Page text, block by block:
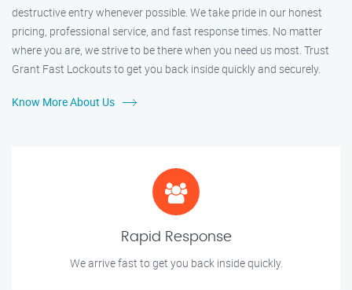
destructive entry whenever possible. We take pride in our honest
pricing, professional service, and fast response times. No matter
where you are, we strive to be there when you need us most. Trust
Grant Fast Lockouts to get you back inside quickly and securely.
Know More About Us
Rapid Response
We arrive fast to get you back inside quickly.